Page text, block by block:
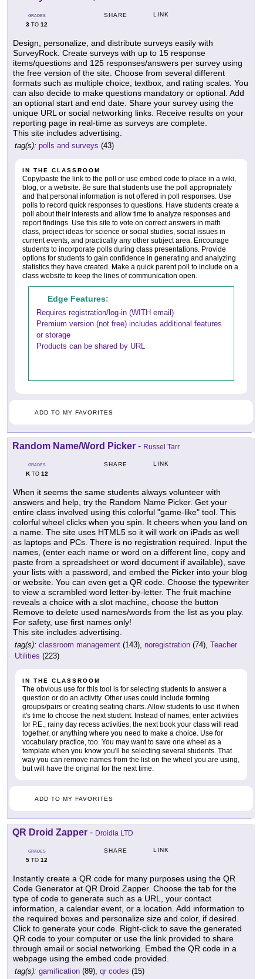
GRADES
3 TO 12
SHARE LINK
Design, personalize, and distribute surveys easily with
SurveyRock. Create surveys with up to 15 response
items/questions and 125 responses/answers per survey using
the free version of the site. Choose from several different
formats such as multiple choice, textbox, and rating scales. You
can also decide to make questions mandatory or optional. Add
an optional start and end date. Share your survey using the
unique URL or social networking links. Receive results on your
reporting page in real-time as surveys are complete.
This site includes advertising.
tag(s): polls and surveys (43)
IN THE CLASSROOM
Copy/paste the link to the poll or use embed code to place in a wiki,
blog, or a website. Be sure that students use the poll appropriately
and that personal information is not offered in poll responses. Use
polls to record quick responses to questions. Have students create a
poll about their interests and allow time to analyze responses and
report findings. Use this site to vote on correct answers in math
class, project ideas for science or social studies, social issues in
current events, and practically any other subject area. Encourage
students to incorporate polls during class presentations. Provide
options for students to gain confidence in generating and analyzing
statistics they have created. Make a quick parent poll to include on a
class website to keep the lines of communication open.
Edge Features:
Requires registration/log-in (WITH email)
Premium version (not free) includes additional features
or storage
Products can be shared by URL
ADD TO MY FAVORITES
Random Name/Word Picker - Russel Tarr
GRADES
KTO 12
SHARE LINK
When it seems the same students always volunteer with
answers and help, try the Random Name Picker. Get your
entire class involved using this colorful "game-like" tool. This
colorful wheel clicks when you spin. It cheers when you land on
a name. The site uses HTML5 so it will work on iPads as well
as laptops and PCs. There is no registration required. Input the
names, (enter each name or word on a different line, copy and
paste from a spreadsheet or word document if available), save
your lists with a password, and embed the Picker into your blog
or website. You can even get a QR code. Choose the typewriter
to view a scrambled word letter-by-letter. The fruit machine
reveals a choice with a slot machine, choose the button
Remove to delete used names/words from the list as you play.
For safety, use first names only!
This site includes advertising.
tag(s): classroom management (143), noregistration (74), Teacher
Utilities (223)
IN THE CLASSROOM
The obvious use for this tool is for selecting students to answer a
question or do an activity. Other uses could include forming
groups/pairs or creating seating charts. Allow students to use it when
it's time to choose the next student. Instead of names, enter activities
for P.E., rainy day recess activities, the next book your class will read
together, or anything where you need to make a choice. Use for
vocabulary practice, too. You may want to save one wheel as a
template when you know you'll be selecting several students. That
way you can remove names from the list on the wheel you are using,
but will have the original for the next time.
ADD TO MY FAVORITES
QR Droid Zapper - Droidla LTD
GRADES
5 TO 12
SHARE LINK
Instantly create a QR code for many purposes using the QR
Code Generator at QR Droid Zapper. Choose the tab for the
type of code to generate such as a URL, your contact
information, a calendar event, or a location. Add information to
the required boxes and personalize size and color, if desired.
Click to generate your code. Right-click to save the generated
QR code to your computer or use the link provided to share
through email or social networking. Embed the QR code in a
webpage using the embed code provided.
tag(s): gamification (89), qr codes (15)